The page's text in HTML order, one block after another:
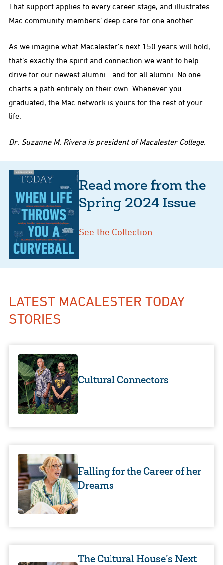
That support applies to every career stage, and illustrates
Mac community members’ deep care for one another.
As we imagine what Macalester’s next 150 years will hold,
that’s exactly the spirit and connection we want to help
drive for our newest alumni—and for all alumni. No one
charts a path entirely on their own. Whenever you
graduated, the Mac network is yours for the rest of your
life.
Dr. Suzanne M. Rivera is president of Macalester College.
Read more from the
Spring 2024 Issue
See the Collection
LATEST MACALESTER TODAY
STORIES
Cultural Connectors
Falling for the Career of her
Dreams
The Cultural House’s Next